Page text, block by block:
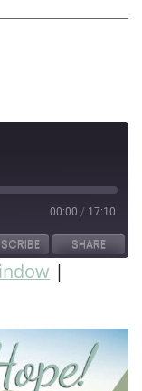
00:00 / 17:10
SHARE
|